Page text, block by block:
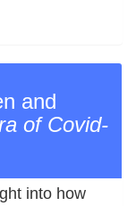
and
of Covid‐
into how